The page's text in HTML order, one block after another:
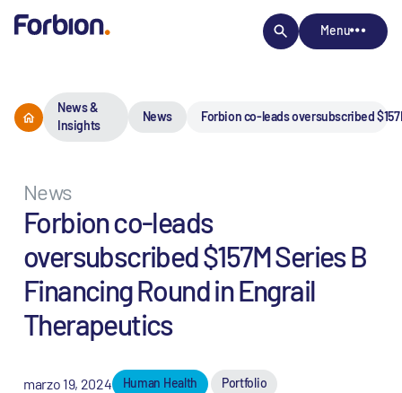
Menu
News &
Insights
News Forbion co-leads oversubscribed
News
Forbion co-leads
oversubscribed $157M Series B
Financing Round in Engrail
Therapeutics
marzo 19, 2024 Human Health Portfolio